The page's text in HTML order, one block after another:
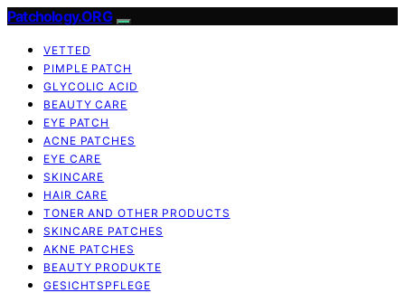
Patchology.ORG
VETTED
PIMPLE PATCH
GLYCOLIC ACID
BEAUTY CARE
EYE PATCH
ACNE PATCHES
EYE CARE
SKINCARE
HAIR CARE
TONER AND OTHER PRODUCTS
SKINCARE PATCHES
AKNE PATCHES
BEAUTY PRODUKTE
GESICHTSPFLEGE